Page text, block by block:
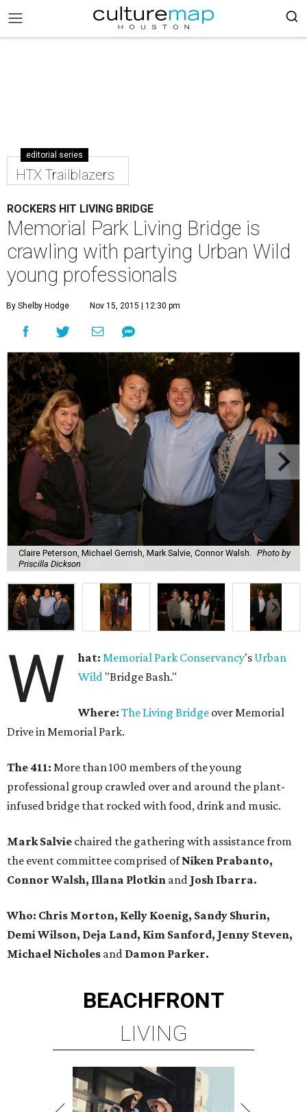
editorial series
HTX Trailblazers
ROCKERS HIT LIVING BRIDGE
Memorial Park Living Bridge is
crawling with partying Urban Wild
young professionals
By Shelby Hodge Nov 15, 2015 | 12:30 pm
Claire Peterson, Michael Gerrish, Mark Salvie, Connor Walsh.
Photo by
Priscilla Dickson
W hat: Memorial Park Conservancy's Urban
Wild "Bridge Bash."
Where: The Living Bridge over Memorial
Drive in Memorial Park.
The 411: More than 100 members of the young
professional group crawled over and around the plant-
infused bridge that rocked with food, drink and music.
Mark Salvie chaired the gathering with assistance from
the event committee comprised ofNiken Prabanto,
Connor Walsh, Illana Plotkin and Josh Ibarra.
Who: Chris Morton, Kelly Koenig, Sandy Shurin,
Demi Wilson, Deja Land, Kim Sanford, Jenny Steven,
Michael Nicholes and Damon Parker.
BEACHFRONT
LIVING